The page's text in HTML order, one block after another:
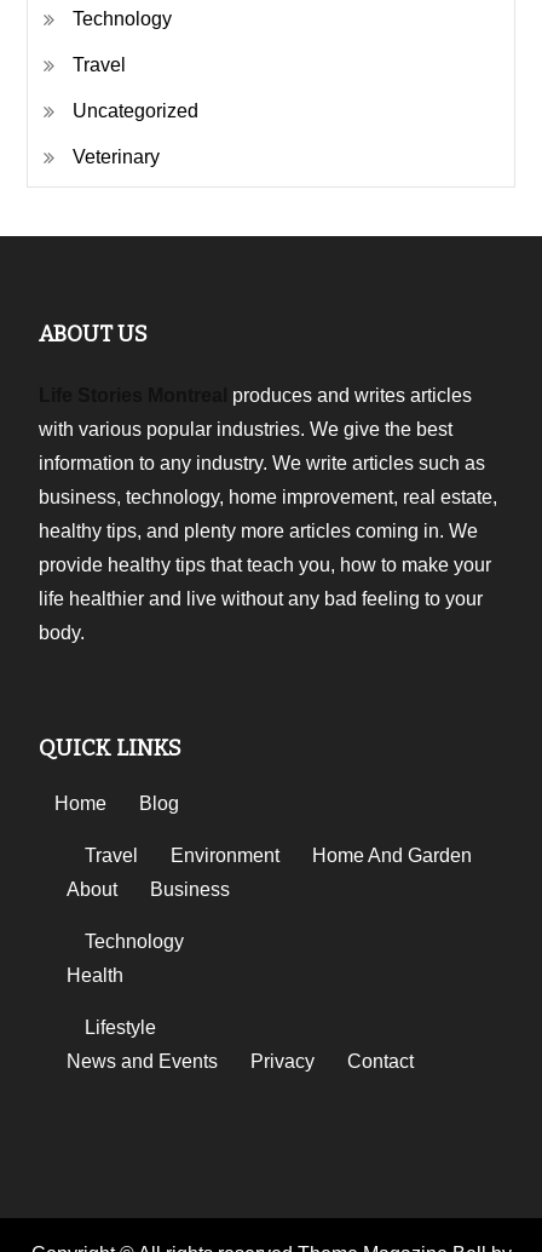
Technology
Travel
Uncategorized
Veterinary
ABOUT US
produces and writes articles
with various popular industries. We give the best
information to any industry. We write articles such as
business, technology, home improvement, real estate,
healthy tips, and plenty more articles coming in. We
provide healthy tips that teach you, how to make your
life healthier and live without any bad feeling to your
body.
QUICK LINKS
Home Blog
Travel Environment
Home And Garden
About
Business
Technology
Health
Lifestyle
News and Events
Privacy Contact